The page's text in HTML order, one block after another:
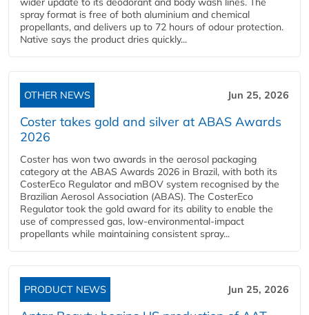
spray format is free of both aluminium and chemical
propellants, and delivers up to 72 hours of odour protection.
Native says the product dries quickly...
OTHER NEWS Jun 25, 2026
Coster takes gold and silver at ABAS Awards
2026
Coster has won two awards in the aerosol packaging
category at the ABAS Awards 2026 in Brazil, with both its
CosterEco Regulator and mBOV system recognised by the
Brazilian Aerosol Association (ABAS). The CosterEco
Regulator took the gold award for its ability to enable the
use of compressed gas, low-environmental-impact
propellants while maintaining consistent spray...
PRODUCT NEWS Jun 25, 2026